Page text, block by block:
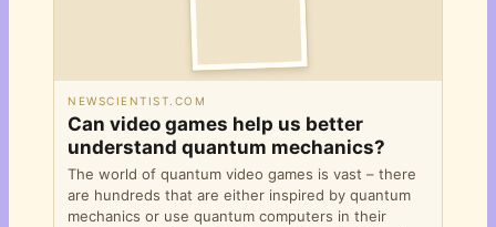
NEWSCIENTIST.COM
Can video games help us better
understand quantum mechanics?
The world of quantum video games is vast – there
are hundreds that are either inspired by quantum
mechanics or use quantum computers in their